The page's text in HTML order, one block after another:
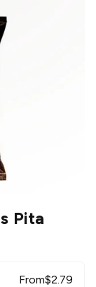
Pita
From$2.79